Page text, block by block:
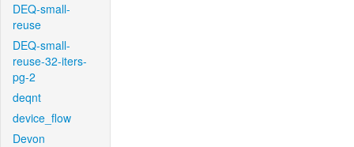
DEQ-small-
reuse
DEQ-small-
reuse-32-iters-
pg-2
deqnt
device_flow
Devon